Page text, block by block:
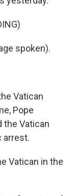
spoken).
Vatican
Pope
the Vatican
arrest.
Vatican in the